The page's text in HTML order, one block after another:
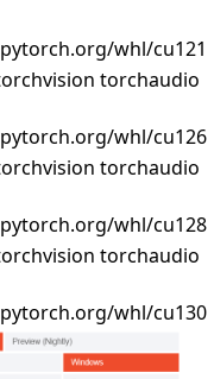
whl/cu121
torchaudio
whl/cu126
torchaudio
whl/cu128
torchaudio
whl/cu130